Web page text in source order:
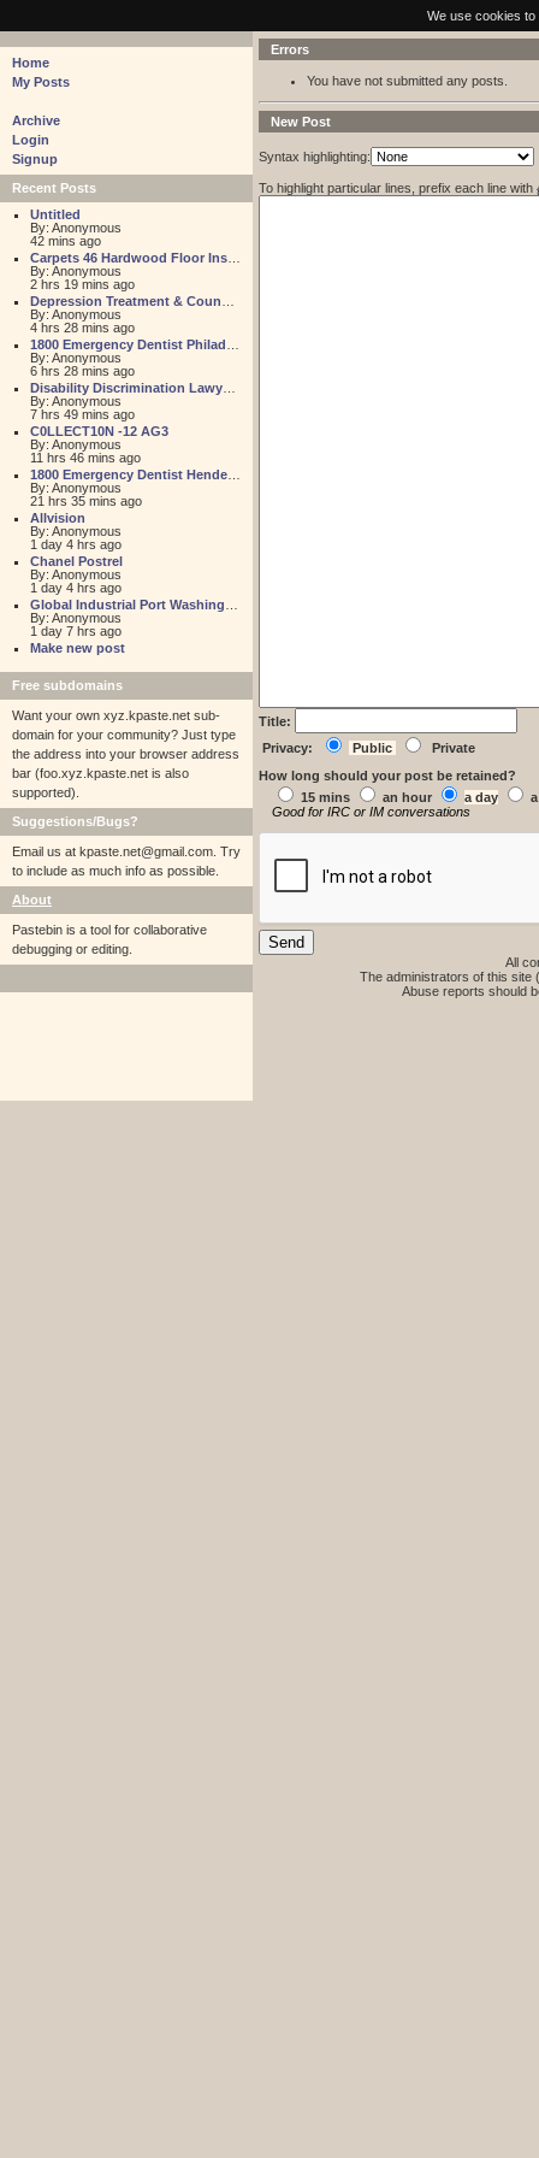
We use cookies
Home
My Posts
Archive
Login
Signup
Recent Posts
Untitled
By: Anonymous
42 mins ago
By: Anonymous
2 hrs 19 mins ago
By: Anonymous
4 hrs 28 mins ago
By: Anonymous
6 hrs 28 mins ago
By: Anonymous
7 hrs 49 mins ago
C0LLECT10N -12 AG3
By: Anonymous
11 hrs 46 mins ago
By: Anonymous
21 hrs 35 mins ago
Allvision
By: Anonymous
1 day 4 hrs ago
Chanel Postrel
By: Anonymous
1 day 4 hrs ago
By: Anonymous
1 day 7 hrs ago
Make new post
Free subdomains
Want your own xyz.kpaste.net sub-
domain for your community? Just type
the address into your browser address
bar (foo.xyz.kpaste.net is also
supported).
Suggestions/Bugs?
Email us at kpaste.net@gmail.com. Try
to include as much info as possible.
About
Pastebin is a tool for collaborative
debugging or editing.
Errors
You have not submitted any posts.
New Post
Syntax highlighting:
To highlight particular lines, prefix each line with
Title:
Privacy:
Public
Private
How long should your post be retained?
15 mins
an hour a day
Good for IRC or IM conversations
All
The administrators of this site
Abuse reports should